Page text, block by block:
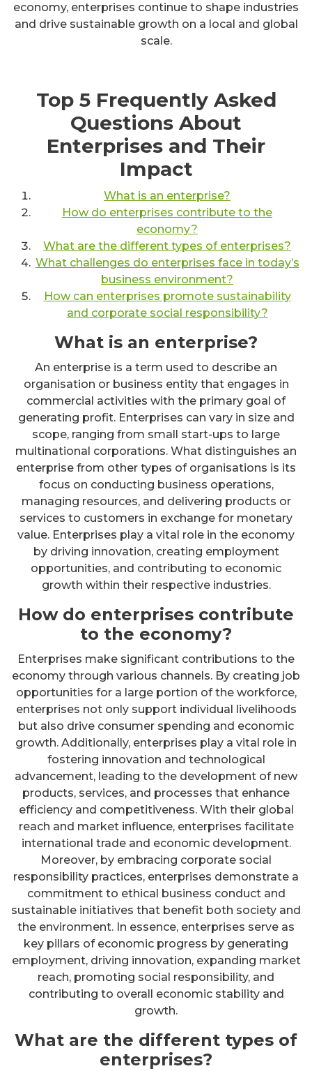
economy, enterprises continue to shape industries
and drive sustainable growth on a local and global
scale.
Top 5 Frequently Asked
Questions About
Enterprises and Their
Impact
What is an enterprise?
How do enterprises contribute to the
economy?
What are the different types of enterprises?
What challenges do enterprises face in today’s
business environment?
How can enterprises promote sustainability
and corporate social responsibility?
What is an enterprise?
An enterprise is a term used to describe an
organisation or business entity that engages in
commercial activities with the primary goal of
generating profit. Enterprises can vary in size and
scope, ranging from small start-ups to large
multinational corporations. What distinguishes an
enterprise from other types of organisations is its
focus on conducting business operations,
managing resources, and delivering products or
services to customers in exchange for monetary
value. Enterprises play a vital role in the economy
by driving innovation, creating employment
opportunities, and contributing to economic
growth within their respective industries.
How do enterprises contribute
to the economy?
Enterprises make significant contributions to the
economy through various channels. By creating job
opportunities for a large portion of the workforce,
enterprises not only support individual livelihoods
but also drive consumer spending and economic
growth. Additionally, enterprises play a vital role in
fostering innovation and technological
advancement, leading to the development of new
products, services, and processes that enhance
efficiency and competitiveness. With their global
reach and market influence, enterprises facilitate
international trade and economic development.
Moreover, by embracing corporate social
responsibility practices, enterprises demonstrate a
commitment to ethical business conduct and
sustainable initiatives that benefit both society and
the environment. In essence, enterprises serve as
key pillars of economic progress by generating
employment, driving innovation, expanding market
reach, promoting social responsibility, and
contributing to overall economic stability and
growth.
What are the different types of
enterprises?